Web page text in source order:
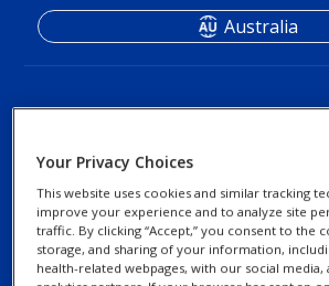
Footer
Find an Optometrist
Australia
Your Privacy Choices
This website uses cookies and similar tracking
improve your experience and to analyze site
traffic. By clicking “Accept,” you consent to the
storage, and sharing of your information,
health-related webpages, with our social media,